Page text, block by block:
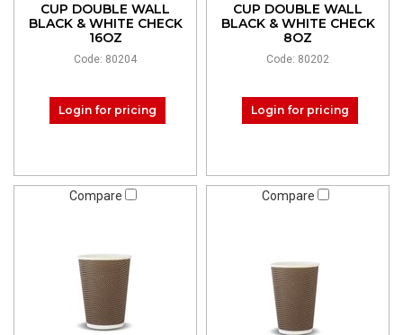
CUP DOUBLE WALL
BLACK & WHITE CHECK
16OZ
Code: 80204
Login for pricing
CUP DOUBLE WALL
BLACK & WHITE CHECK
8OZ
Code: 80202
Login for pricing
Compare Compare